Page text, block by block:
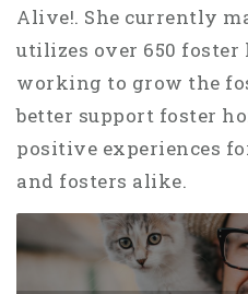
Alive!. She currently
utilizes over 650 foster
working to grow the
better support foster
positive experiences
and fosters alike.